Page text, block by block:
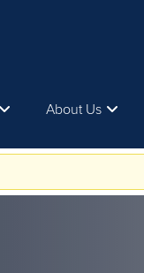
About Us